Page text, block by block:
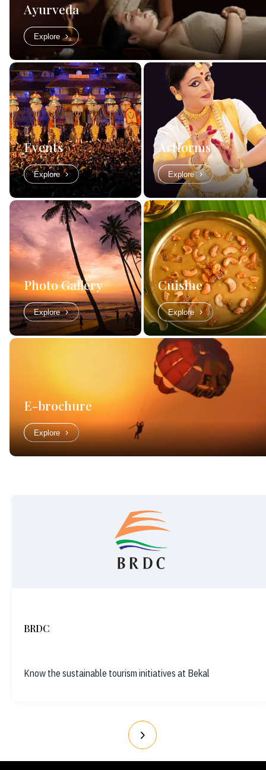
Ayurveda
Explore
Events
Explore
Artforms
Explore
Photo Gallery
Explore
Cuisine
Explore
E-brochure
Explore
BRDC
Know the sustainable tourism initiatives at Bekal